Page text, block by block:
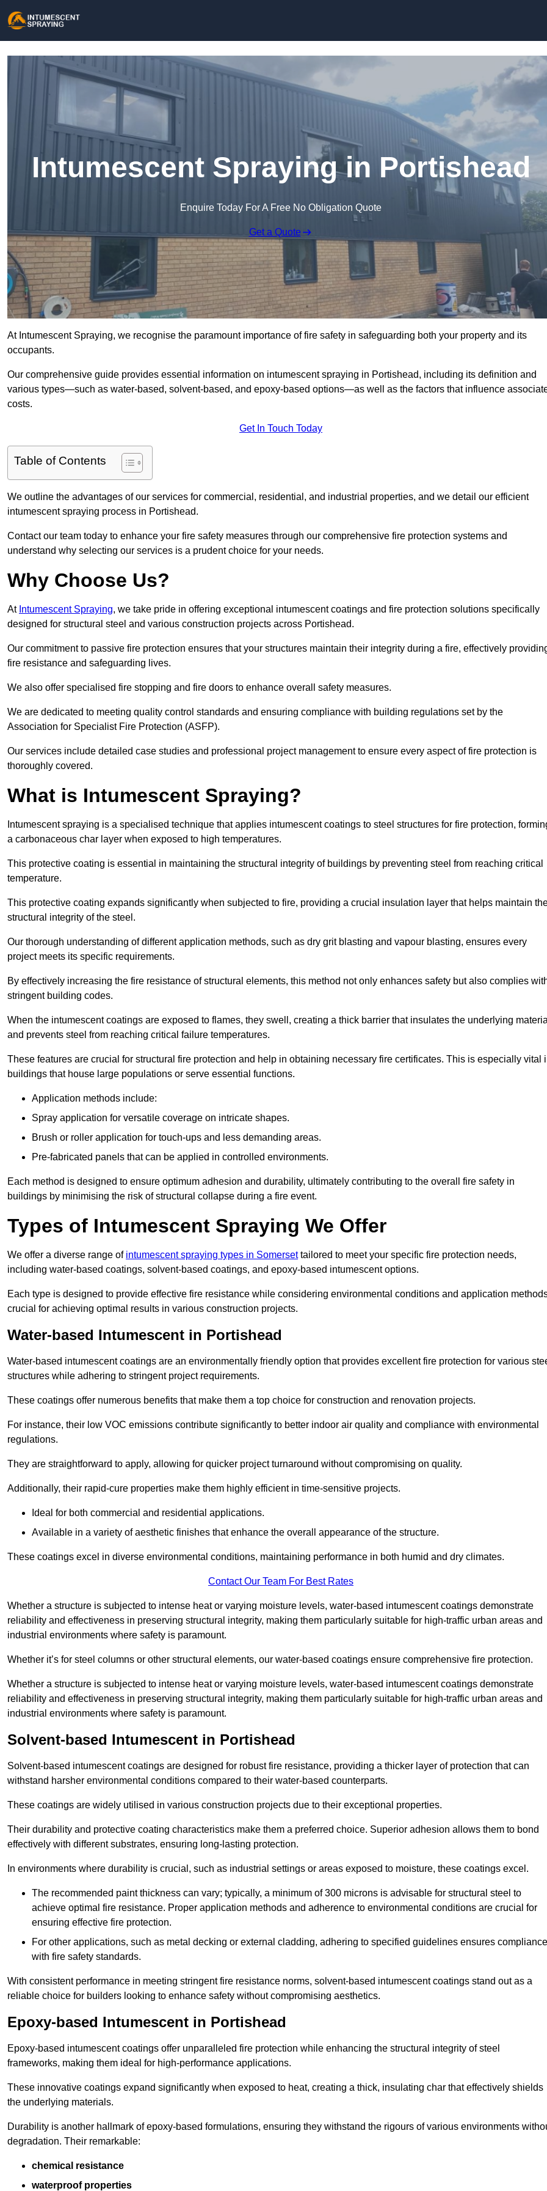
Intumescent Spraying in Portishead
Enquire Today For A Free No Obligation Quote
Get a Quote
At Intumescent Spraying, we recognise the paramount importance of fire safety in safeguarding both your property and its
occupants.
Our comprehensive guide provides essential information on intumescent spraying in Portishead, including its definition and
various types—such as water-based, solvent-based, and epoxy-based options—as well as the factors that influence
costs.
Get In Touch Today
Table of Contents
We outline the advantages of our services for commercial, residential, and industrial properties, and we detail our efficient
intumescent spraying process in Portishead.
Contact our team today to enhance your fire safety measures through our comprehensive fire protection systems and
understand why selecting our services is a prudent choice for your needs.
Why Choose Us?
At Intumescent Spraying, we take pride in offering exceptional intumescent coatings and fire protection solutions specifically
designed for structural steel and various construction projects across Portishead.
Our commitment to passive fire protection ensures that your structures maintain their integrity during a fire, effectively
fire resistance and safeguarding lives.
We also offer specialised fire stopping and fire doors to enhance overall safety measures.
We are dedicated to meeting quality control standards and ensuring compliance with building regulations set by the
Association for Specialist Fire Protection (ASFP).
Our services include detailed case studies and professional project management to ensure every aspect of fire protection is
thoroughly covered.
What is Intumescent Spraying?
Intumescent spraying is a specialised technique that applies intumescent coatings to steel structures for fire protection,
a carbonaceous char layer when exposed to high temperatures.
This protective coating is essential in maintaining the structural integrity of buildings by preventing steel from reaching critical
temperature.
This protective coating expands significantly when subjected to fire, providing a crucial insulation layer that helps maintain
structural integrity of the steel.
Our thorough understanding of different application methods, such as dry grit blasting and vapour blasting, ensures every
project meets its specific requirements.
By effectively increasing the fire resistance of structural elements, this method not only enhances safety but also complies
stringent building codes.
When the intumescent coatings are exposed to flames, they swell, creating a thick barrier that insulates the underlying
and prevents steel from reaching critical failure temperatures.
These features are crucial for structural fire protection and help in obtaining necessary fire certificates. This is especially vital
buildings that house large populations or serve essential functions.
Application methods include:
Spray application for versatile coverage on intricate shapes.
Brush or roller application for touch-ups and less demanding areas.
Pre-fabricated panels that can be applied in controlled environments.
Each method is designed to ensure optimum adhesion and durability, ultimately contributing to the overall fire safety in
buildings by minimising the risk of structural collapse during a fire event.
Types of Intumescent Spraying We Offer
We offer a diverse range of intumescent spraying types in Somersettailored to meet your specific fire protection needs,
including water-based coatings, solvent-based coatings, and epoxy-based intumescent options.
Each type is designed to provide effective fire resistance while considering environmental conditions and application
crucial for achieving optimal results in various construction projects.
Water-based Intumescent in Portishead
Water-based intumescent coatings are an environmentally friendly option that provides excellent fire protection for various
structures while adhering to stringent project requirements.
These coatings offer numerous benefits that make them a top choice for construction and renovation projects.
For instance, their low VOC emissions contribute significantly to better indoor air quality and compliance with environmental
regulations.
They are straightforward to apply, allowing for quicker project turnaround without compromising on quality.
Additionally, their rapid-cure properties make them highly efficient in time-sensitive projects.
Ideal for both commercial and residential applications.
Available in a variety of aesthetic finishes that enhance the overall appearance of the structure.
These coatings excel in diverse environmental conditions, maintaining performance in both humid and dry climates.
Contact Our Team For Best Rates
Whether a structure is subjected to intense heat or varying moisture levels, water-based intumescent coatings demonstrate
reliability and effectiveness in preserving structural integrity, making them particularly suitable for high-traffic urban areas and
industrial environments where safety is paramount.
Whether it’s for steel columns or other structural elements, our water-based coatings ensure comprehensive fire protection.
Whether a structure is subjected to intense heat or varying moisture levels, water-based intumescent coatings demonstrate
reliability and effectiveness in preserving structural integrity, making them particularly suitable for high-traffic urban areas and
industrial environments where safety is paramount.
Solvent-based Intumescent in Portishead
Solvent-based intumescent coatings are designed for robust fire resistance, providing a thicker layer of protection that can
withstand harsher environmental conditions compared to their water-based counterparts.
These coatings are widely utilised in various construction projects due to their exceptional properties.
Their durability and protective coating characteristics make them a preferred choice. Superior adhesion allows them to bond
effectively with different substrates, ensuring long-lasting protection.
In environments where durability is crucial, such as industrial settings or areas exposed to moisture, these coatings excel.
The recommended paint thickness can vary; typically, a minimum of 300 microns is advisable for structural steel to
achieve optimal fire resistance. Proper application methods and adherence to environmental conditions are crucial for
ensuring effective fire protection.
For other applications, such as metal decking or external cladding, adhering to specified guidelines ensures compliance
with fire safety standards.
With consistent performance in meeting stringent fire resistance norms, solvent-based intumescent coatings stand out as a
reliable choice for builders looking to enhance safety without compromising aesthetics.
Epoxy-based Intumescent in Portishead
Epoxy-based intumescent coatings offer unparalleled fire protection while enhancing the structural integrity of steel
frameworks, making them ideal for high-performance applications.
These innovative coatings expand significantly when exposed to heat, creating a thick, insulating char that effectively shields
the underlying materials.
Durability is another hallmark of epoxy-based formulations, ensuring they withstand the rigours of various environments
degradation. Their remarkable:
chemical resistance
waterproof properties